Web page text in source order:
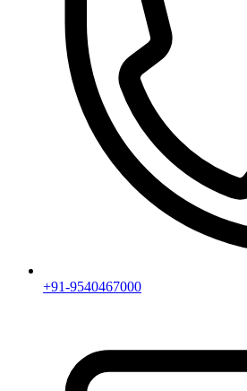
+91-9540467000